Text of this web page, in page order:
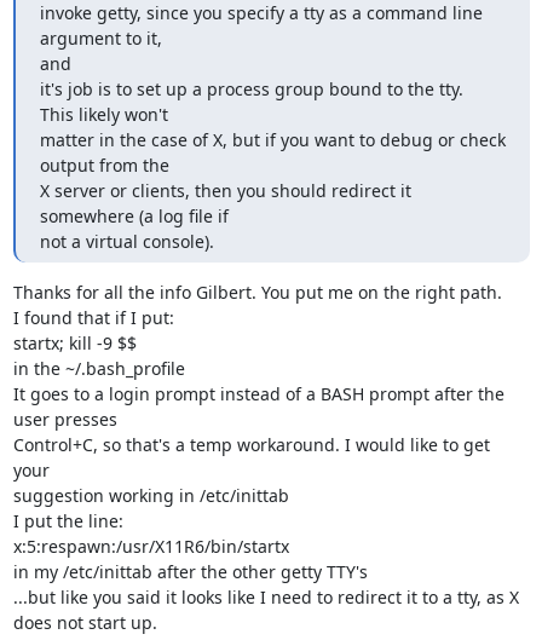
invoke getty, since you specify a tty as a command line
argument to it,
and
it's job is to set up a process group bound to the tty.
This likely won't
matter in the case of X, but if you want to debug or check
output from the
X server or clients, then you should redirect it
somewhere (a log file if
not a virtual console).
Thanks for all the info Gilbert. You put me on the right path.
I found that if I put:
startx; kill -9 $$
in the ~/.bash_profile
It goes to a login prompt instead of a BASH prompt after the
user presses
Control+C, so that's a temp workaround. I would like to get
your
suggestion working in /etc/inittab
I put the line:
x:5:respawn:/usr/X11R6/bin/startx
in my /etc/inittab after the other getty TTY's
...but like you said it looks like I need to redirect it to a tty, as X
does not start up.